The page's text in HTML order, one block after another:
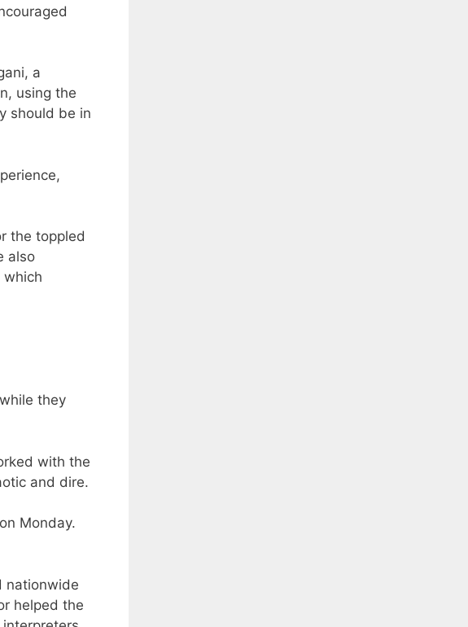
a
using the
should be in
the toppled
also
which
they
with the
and dire.
Monday.
nationwide
helped the